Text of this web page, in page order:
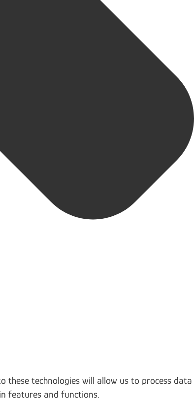
these technologies will allow us to process data
features and functions.